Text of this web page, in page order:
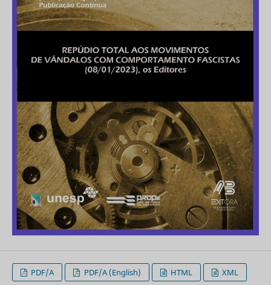
PDF/A PDF/A (English) HTML XML